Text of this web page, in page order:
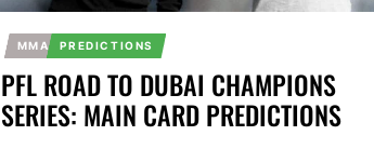
MMA PREDICTIONS
PFL ROAD TO DUBAI CHAMPIONS
SERIES: MAIN CARD PREDICTIONS